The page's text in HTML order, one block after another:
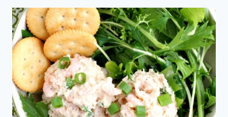
PINE
NUT
ROASTED
BROCCOLI
SALAD